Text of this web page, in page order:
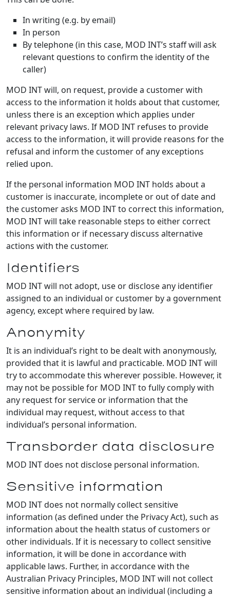
In writing (e.g. by email)
In person
By telephone (in this case, MOD INT’s staff will ask
relevant questions to confirm the identity of the
caller)
MOD INT will, on request, provide a customer with
access to the information it holds about that customer,
unless there is an exception which applies under
relevant privacy laws. If MOD INT refuses to provide
access to the information, it will provide reasons for the
refusal and inform the customer of any exceptions
relied upon.
If the personal information MOD INT holds about a
customer is inaccurate, incomplete or out of date and
the customer asks MOD INT to correct this information,
MOD INT will take reasonable steps to either correct
this information or if necessary discuss alternative
actions with the customer.
Identifiers
MOD INT will not adopt, use or disclose any identifier
assigned to an individual or customer by a government
agency, except where required by law.
Anonymity
It is an individual’s right to be dealt with anonymously,
provided that it is lawful and practicable. MOD INT will
try to accommodate this wherever possible. However, it
may not be possible for MOD INT to fully comply with
any request for service or information that the
individual may request, without access to that
individual’s personal information.
Transborder data disclosure
MOD INT does not disclose personal information.
Sensitive information
MOD INT does not normally collect sensitive
information (as defined under the Privacy Act), such as
information about the health status of customers or
other individuals. If it is necessary to collect sensitive
information, it will be done in accordance with
applicable laws. Further, in accordance with the
Australian Privacy Principles, MOD INT will not collect
sensitive information about an individual (including a